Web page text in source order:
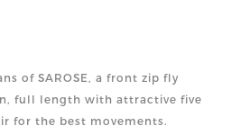
of SAROSE, a front zip fly
full length with attractive five
for the best movements.